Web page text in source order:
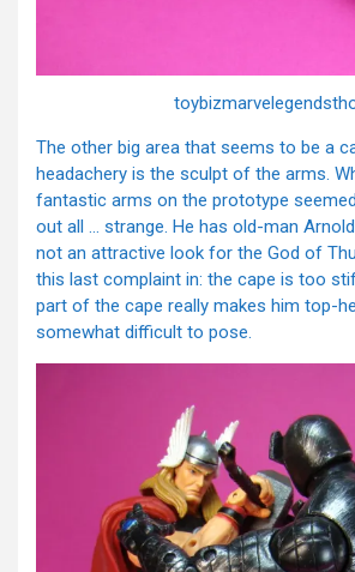
The other big area that seems to be a
headachery is the sculpt of the arms.
fantastic arms on the prototype
out all … strange. He has old-man
not an attractive look for the God of
this last complaint in: the cape is too
part of the cape really makes him top-
somewhat difficult to pose.